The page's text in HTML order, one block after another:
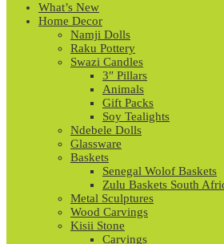
What’s New
Home Decor
Namji Dolls
Raku Pottery
Swazi Candles
3″ Pillars
Animals
Gift Packs
Soy Tealights
Ndebele Dolls
Glassware
Baskets
Senegal Wolof Baskets
Zulu Baskets South
Metal Sculptures
Wood Carvings
Kisii Stone
Carvings